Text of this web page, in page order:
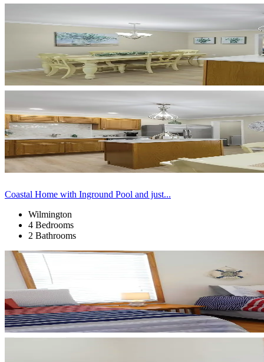
Coastal Home with Inground Pool and just...
Wilmington
4 Bedrooms
2 Bathrooms